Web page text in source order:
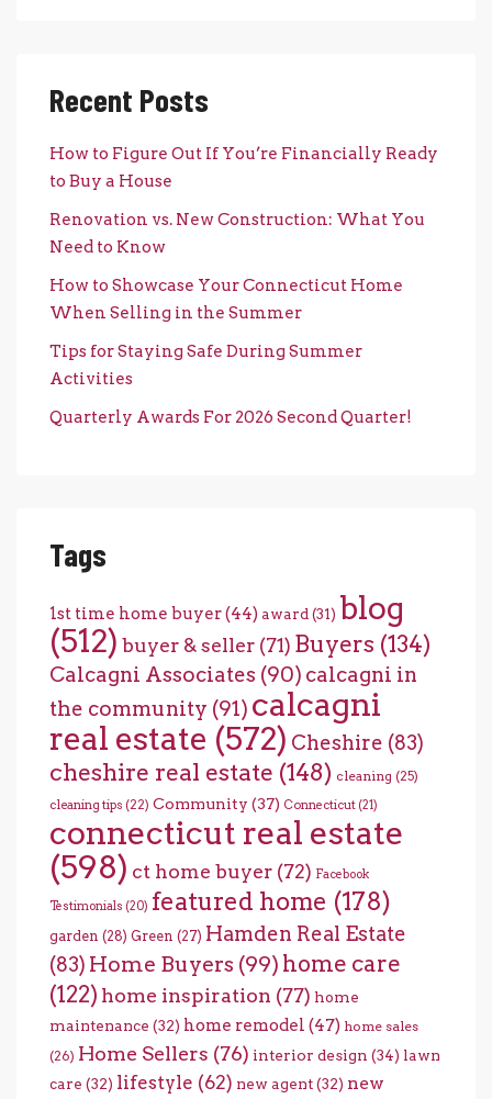
Recent Posts
How to Figure Out If You’re Financially Ready
to Buy a House
Renovation vs. New Construction: What You
Need to Know
How to Showcase Your Connecticut Home
When Selling in the Summer
Tips for Staying Safe During Summer
Activities
Quarterly Awards For 2026 Second Quarter!
Tags
1st time home buyer(44) award (31) blog
(512) buyer & seller (71) Buyers (134)
Calcagni Associates (90) calcagni in
the community (91) calcagni
real estate (572) Cheshire (83)
cheshire real estate (148) cleaning (25)
cleaning tips (22) Community (37) Connecticut (21)
connecticut real estate
(598) ct home buyer (72) Facebook
Testimonials (20) featured home (178)
garden (28) Green (27) Hamden Real Estate
(83) Home Buyers (99) home care
(122) home inspiration (77) home
maintenance (32) home remodel (47) home sales
(26) Home Sellers (76) interior design (34) lawn
care (32) lifestyle (62) new agent(32) new